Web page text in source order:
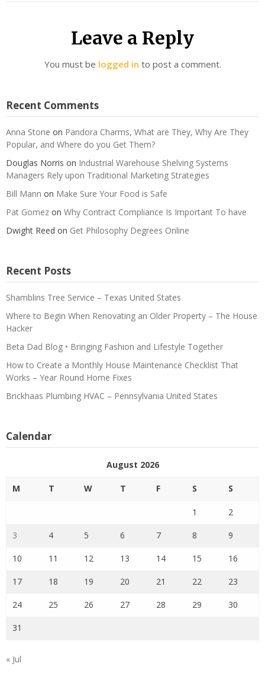
Leave a Reply
You must be logged in to post a comment.
Recent Comments
Anna Stone on Pandora Charms, What are They, Why Are They
Popular, and Where do you Get Them?
Douglas Norris on Industrial Warehouse Shelving Systems
Managers Rely upon Traditional Marketing Strategies
Bill Mann on Make Sure Your Food is Safe
Pat Gomez on Why Contract Compliance Is Important To have
Dwight Reed on Get Philosophy Degrees Online
Recent Posts
Shamblins Tree Service – Texas United States
Where to Begin When Renovating an Older Property – The House
Hacker
Beta Dad Blog • Bringing Fashion and Lifestyle Together
How to Create a Monthly House Maintenance Checklist That
Works – Year Round Home Fixes
Brickhaas Plumbing HVAC – Pennsylvania United States
Calendar
August 2026
M T W T F S S
1 2
3 4 5 6 7 8 9
10 11 12 13 14 15 16
17 18 19 20 21 22 23
24 25 26 27 28 29 30
31
« Jul